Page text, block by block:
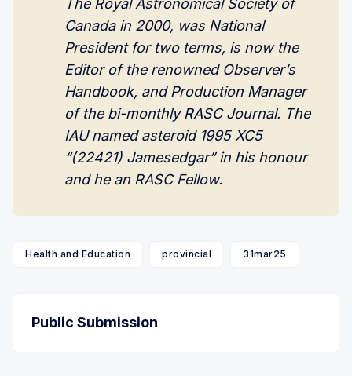
The Royal Astronomical Society of
Canada in 2000, was National
President for two terms, is now the
Editor of the renowned Observer’s
Handbook, and Production Manager
of the bi-monthly RASC Journal. The
IAU named asteroid 1995 XC5
“(22421) Jamesedgar” in his honour
and he an RASC Fellow.
Health and Education provincial 31mar25
Public Submission